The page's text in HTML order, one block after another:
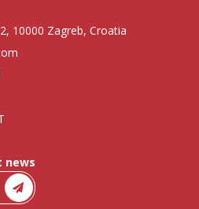
10000 Zagreb, Croatia
news